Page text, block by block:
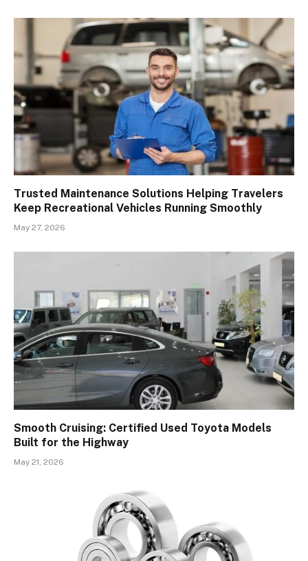
Trusted Maintenance Solutions Helping Travelers
Keep Recreational Vehicles Running Smoothly
May 27, 2026
Smooth Cruising: Certified Used Toyota Models
Built for the Highway
May 21, 2026